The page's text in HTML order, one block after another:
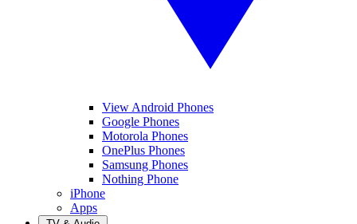
View Android Phones
Google Phones
Motorola Phones
OnePlus Phones
Samsung Phones
Nothing Phone
iPhone
Apps